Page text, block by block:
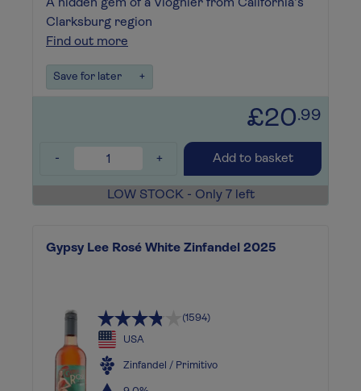
A hidden gem of a Viognier from California's
Clarksburg region
Find out more
Save for later +
£20.99
- + Add to basket
LOW STOCK - Only 7 left
Gypsy Lee Rosé White Zinfandel 2025
(1594)
USA
Zinfandel / Primitivo